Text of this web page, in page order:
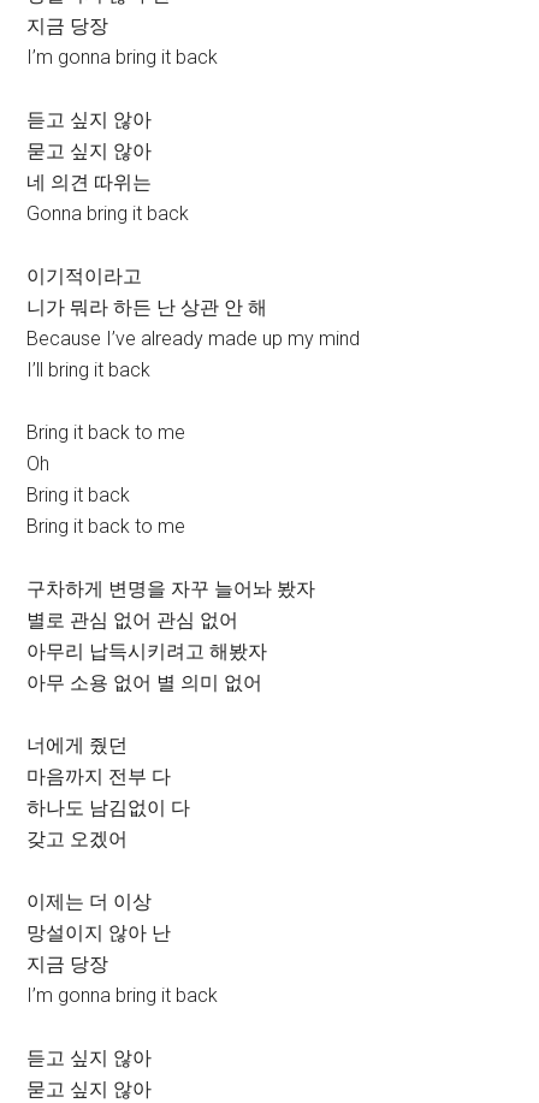
지금 당장
I’m gonna bring it back
듣고 싶지 않아
묻고 싶지 않아
네 의견 따위는
Gonna bring it back
이기적이라고
니가 뭐라 하든 난 상관 안 해
Because I’ve already made up my mind
I’ll bring it back
Bring it back to me
Oh
Bring it back
Bring it back to me
구차하게 변명을 자꾸 늘어놔 봤자
별로 관심 없어 관심 없어
아무리 납득시키려고 해봤자
아무 소용 없어 별 의미 없어
너에게 줬던
마음까지 전부 다
하나도 남김없이 다
갖고 오겠어
이제는 더 이상
망설이지 않아 난
지금 당장
I’m gonna bring it back
듣고 싶지 않아
묻고 싶지 않아